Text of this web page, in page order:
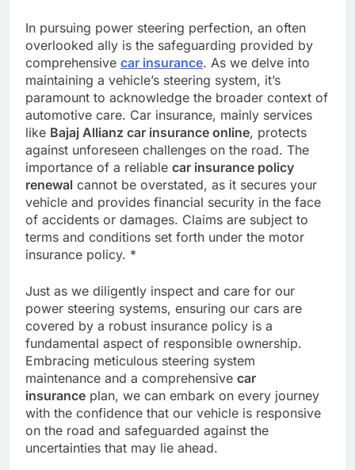
In pursuing power steering perfection, an often
overlooked ally is the safeguarding provided by
comprehensive car insurance. As we delve into
maintaining a vehicle’s steering system, it’s
paramount to acknowledge the broader context of
automotive care. Car insurance, mainly services
like Bajaj Allianz car insurance online, protects
against unforeseen challenges on the road. The
importance of a reliable car insurance policy
renewal cannot be overstated, as it secures your
vehicle and provides financial security in the face
of accidents or damages. Claims are subject to
terms and conditions set forth under the motor
insurance policy. *
Just as we diligently inspect and care for our
power steering systems, ensuring our cars are
covered by a robust insurance policy is a
fundamental aspect of responsible ownership.
Embracing meticulous steering system
maintenance and a comprehensive car
insurance plan, we can embark on every journey
with the confidence that our vehicle is responsive
on the road and safeguarded against the
uncertainties that may lie ahead.